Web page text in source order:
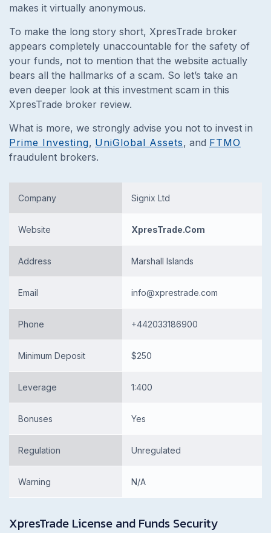
makes it virtually anonymous.
To make the long story short, XpresTrade broker
appears completely unaccountable for the safety of
your funds, not to mention that the website actually
bears all the hallmarks of a scam. So let’s take an
even deeper look at this investment scam in this
XpresTrade broker review.
What is more, we strongly advise you not to invest in
Prime Investing, UniGlobal Assets, and FTMO
fraudulent brokers.
Company Signix Ltd
Website XpresTrade.Com
Address Marshall Islands
Email info@xprestrade.com
Phone +442033186900
Minimum Deposit $250
Leverage 1:400
Bonuses Yes
Regulation Unregulated
Warning N/A
XpresTrade License and Funds Security